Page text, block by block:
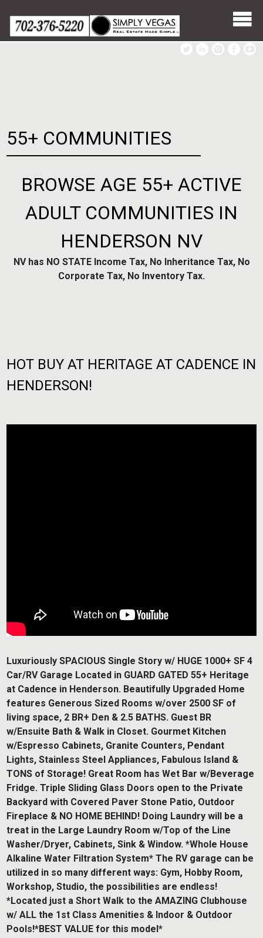
content
55+ COMMUNITIES
BROWSE AGE 55+ ACTIVE
ADULT COMMUNITIES IN
HENDERSON NV
NV has NO STATE Income Tax, No Inheritance Tax, No
Corporate Tax, No Inventory Tax.
HOT BUY AT HERITAGE AT CADENCE IN
HENDERSON!
Luxuriously SPACIOUS Single Story w/ HUGE 1000+ SF 4
Car/RV Garage Located in GUARD GATED 55+ Heritage
at Cadence in Henderson. Beautifully Upgraded Home
features Generous Sized Rooms w/over 2500 SF of
living space, 2 BR+ Den & 2.5 BATHS. Guest BR
w/Ensuite Bath & Walk in Closet. Gourmet Kitchen
w/Espresso Cabinets, Granite Counters, Pendant
Lights, Stainless Steel Appliances, Fabulous Island &
TONS of Storage! Great Room has Wet Bar w/Beverage
Fridge. Triple Sliding Glass Doors open to the Private
Backyard with Covered Paver Stone Patio, Outdoor
Fireplace & NO HOME BEHIND! Doing Laundry will be a
treat in the Large Laundry Room w/Top of the Line
Washer/Dryer, Cabinets, Sink & Window. *Whole House
Alkaline Water Filtration System* The RV garage can be
utilized in so many different ways: Gym, Hobby Room,
Workshop, Studio, the possibilities are endless!
*Located just a Short Walk to the AMAZING Clubhouse
w/ ALL the 1st Class Amenities & Indoor & Outdoor
Pools!*BEST VALUE for this model*